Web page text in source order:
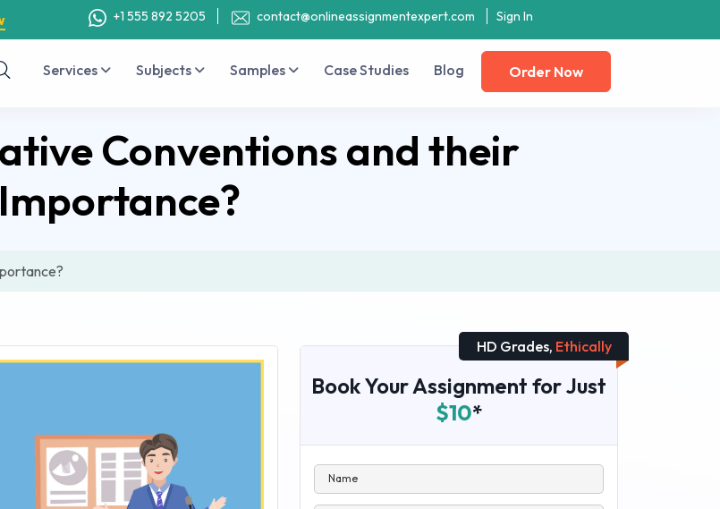
+1 555 892 5205 contact@onlineassignmentexpert.com Sign In
Services Subjects Samples Case Studies Blog Order Now
Conventions and their
Importance?
HD Grades, Ethically
Book Your Assignment for Just
$10*
Name